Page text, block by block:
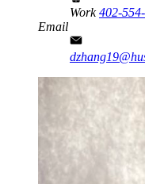
Work402-
Email